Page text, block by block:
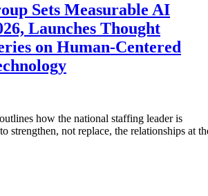
Sets Measurable AI
Launches Thought
on Human-Centered
how the national staffing leader is
strengthen, not replace, the relationships at